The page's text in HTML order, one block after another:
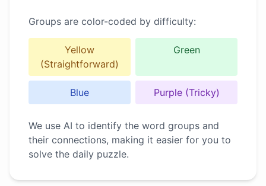
Groups are color-coded by difficulty:
Yellow
(Straightforward)
Green
Blue Purple (Tricky)
We use AI to identify the word groups and
their connections, making it easier for you to
solve the daily puzzle.